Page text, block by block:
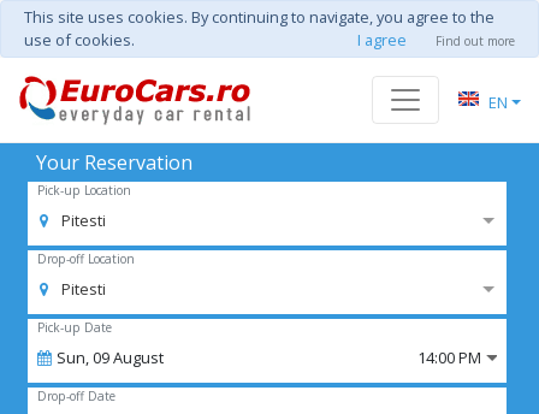
This site uses cookies. By continuing to navigate, you agree to the
use of cookies.
I agree Find out more
EN
Your Reservation
Pick-up Location
Pitesti
Drop-off Location
Pitesti
Pick-up Date
Sun,09August 14:00 PM
Drop-off Date